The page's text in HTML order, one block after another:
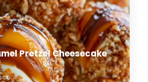
Pretzel Cheesecake